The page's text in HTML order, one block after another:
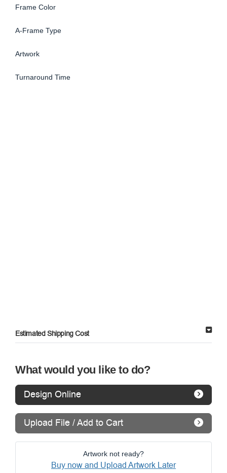
Frame Color
A-Frame Type
Artwork
Turnaround Time
Estimated Shipping Cost
What would you like to do?
Design Online
Upload File / Add to Cart
Artwork not ready?
Buy now and Upload Artwork Later